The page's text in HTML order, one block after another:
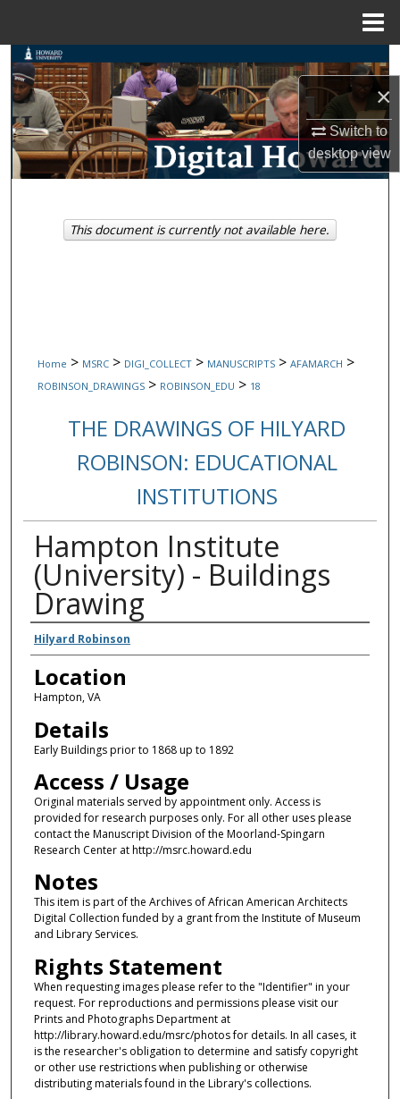
×
Switch to
desktopview
Search
Browse Collections
My Account
Digital Commons Network™
Home > MSRC > DIGI_COLLECT > MANUSCRIPTS > AFAMARCH >
ROBINSON_DRAWINGS > ROBINSON_EDU > 18
THE DRAWINGS OF HILYARD
ROBINSON: EDUCATIONAL
INSTITUTIONS
Hampton Institute
(University) - Buildings
Drawing
Creators
Hilyard Robinson
Location
Hampton, VA
Details
Early Buildings prior to 1868 up to 1892
Access / Usage
Original materials served by appointment only. Access is
provided for research purposes only. For all other uses please
contact the Manuscript Division of the Moorland-Spingarn
Research Center at http://msrc.howard.edu
Notes
This item is part of the Archives of African American Architects
Digital Collection funded by a grant from the Institute of Museum
and Library Services.
Rights Statement
When requesting images please refer to the "Identifier" in your
request. For reproductions and permissions please visit our
Prints and Photographs Department at
http://library.howard.edu/msrc/photos for details. In all cases, it
is the researcher's obligation to determine and satisfy copyright
or other use restrictions when publishing or otherwise
distributing materials found in the Library's collections.
This document is currently not available here.